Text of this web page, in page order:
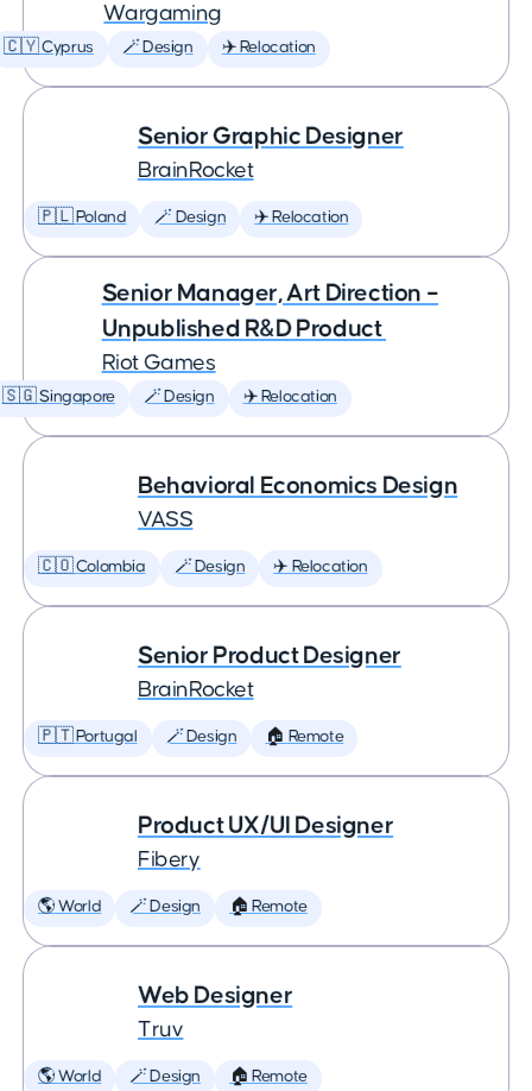
Wargaming
🇨🇾 Cyprus 🪄 Design ✈️ Relocation
Senior Graphic Designer
BrainRocket
🇵🇱 Poland 🪄 Design ✈️ Relocation
Senior Manager, Art Direction –
Unpublished R&D Product
Riot Games
🇸🇬 Singapore 🪄 Design ✈️ Relocation
Behavioral Economics Design
VASS
🇨🇴 Colombia 🪄 Design ✈️ Relocation
Senior Product Designer
BrainRocket
🇵🇹 Portugal 🪄 Design 🏠 Remote
Product UX/UI Designer
Fibery
🌎 World 🪄 Design 🏠 Remote
Web Designer
Truv
🌎 World 🪄 Design 🏠 Remote